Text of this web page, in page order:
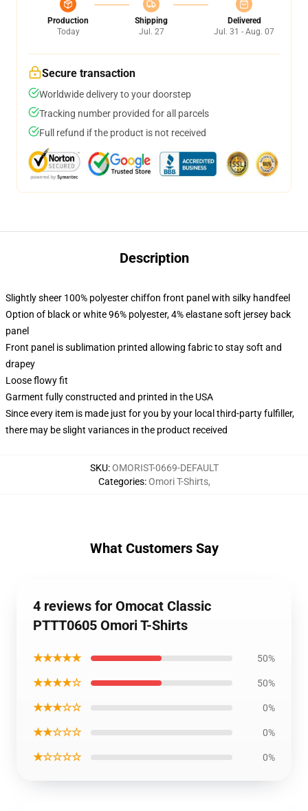
Production
Today
Shipping
Jul. 27
Delivered
Jul. 31 - Aug. 07
Secure transaction
Worldwide delivery to your doorstep
Tracking number provided for all parcels
Full refund if the product is not received
Description
Slightly sheer 100% polyester chiffon front panel with silky handfeel
Option of black or white 96% polyester, 4% elastane soft jersey back
panel
Front panel is sublimation printed allowing fabric to stay soft and
drapey
Loose flowy fit
Garment fully constructed and printed in the USA
Since every item is made just for you by your local third-party fulfiller,
there may be slight variances in the product received
SKU:OMORIST-0669-DEFAULT
Categories:Omori T-Shirts,
What Customers Say
4 reviews for Omocat Classic
PTTT0605 Omori T-Shirts
★★★★★ 50%
★★★★☆ 50%
★★★☆☆ 0%
★★☆☆☆ 0%
★☆☆☆☆ 0%